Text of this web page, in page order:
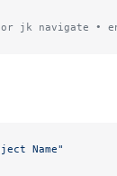
jk navigate •
Name"